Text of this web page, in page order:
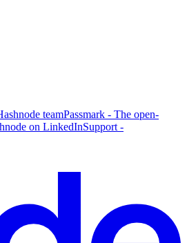
teamPassmark - The open-
on LinkedInSupport -